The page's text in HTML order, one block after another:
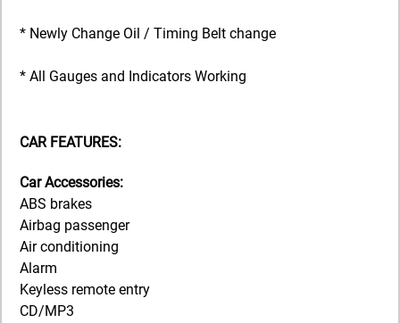
* Newly Change Oil / Timing Belt change
* All Gauges and Indicators Working
CAR FEATURES:
Car Accessories:
ABS brakes
Airbag passenger
Air conditioning
Alarm
Keyless remote entry
CD/MP3